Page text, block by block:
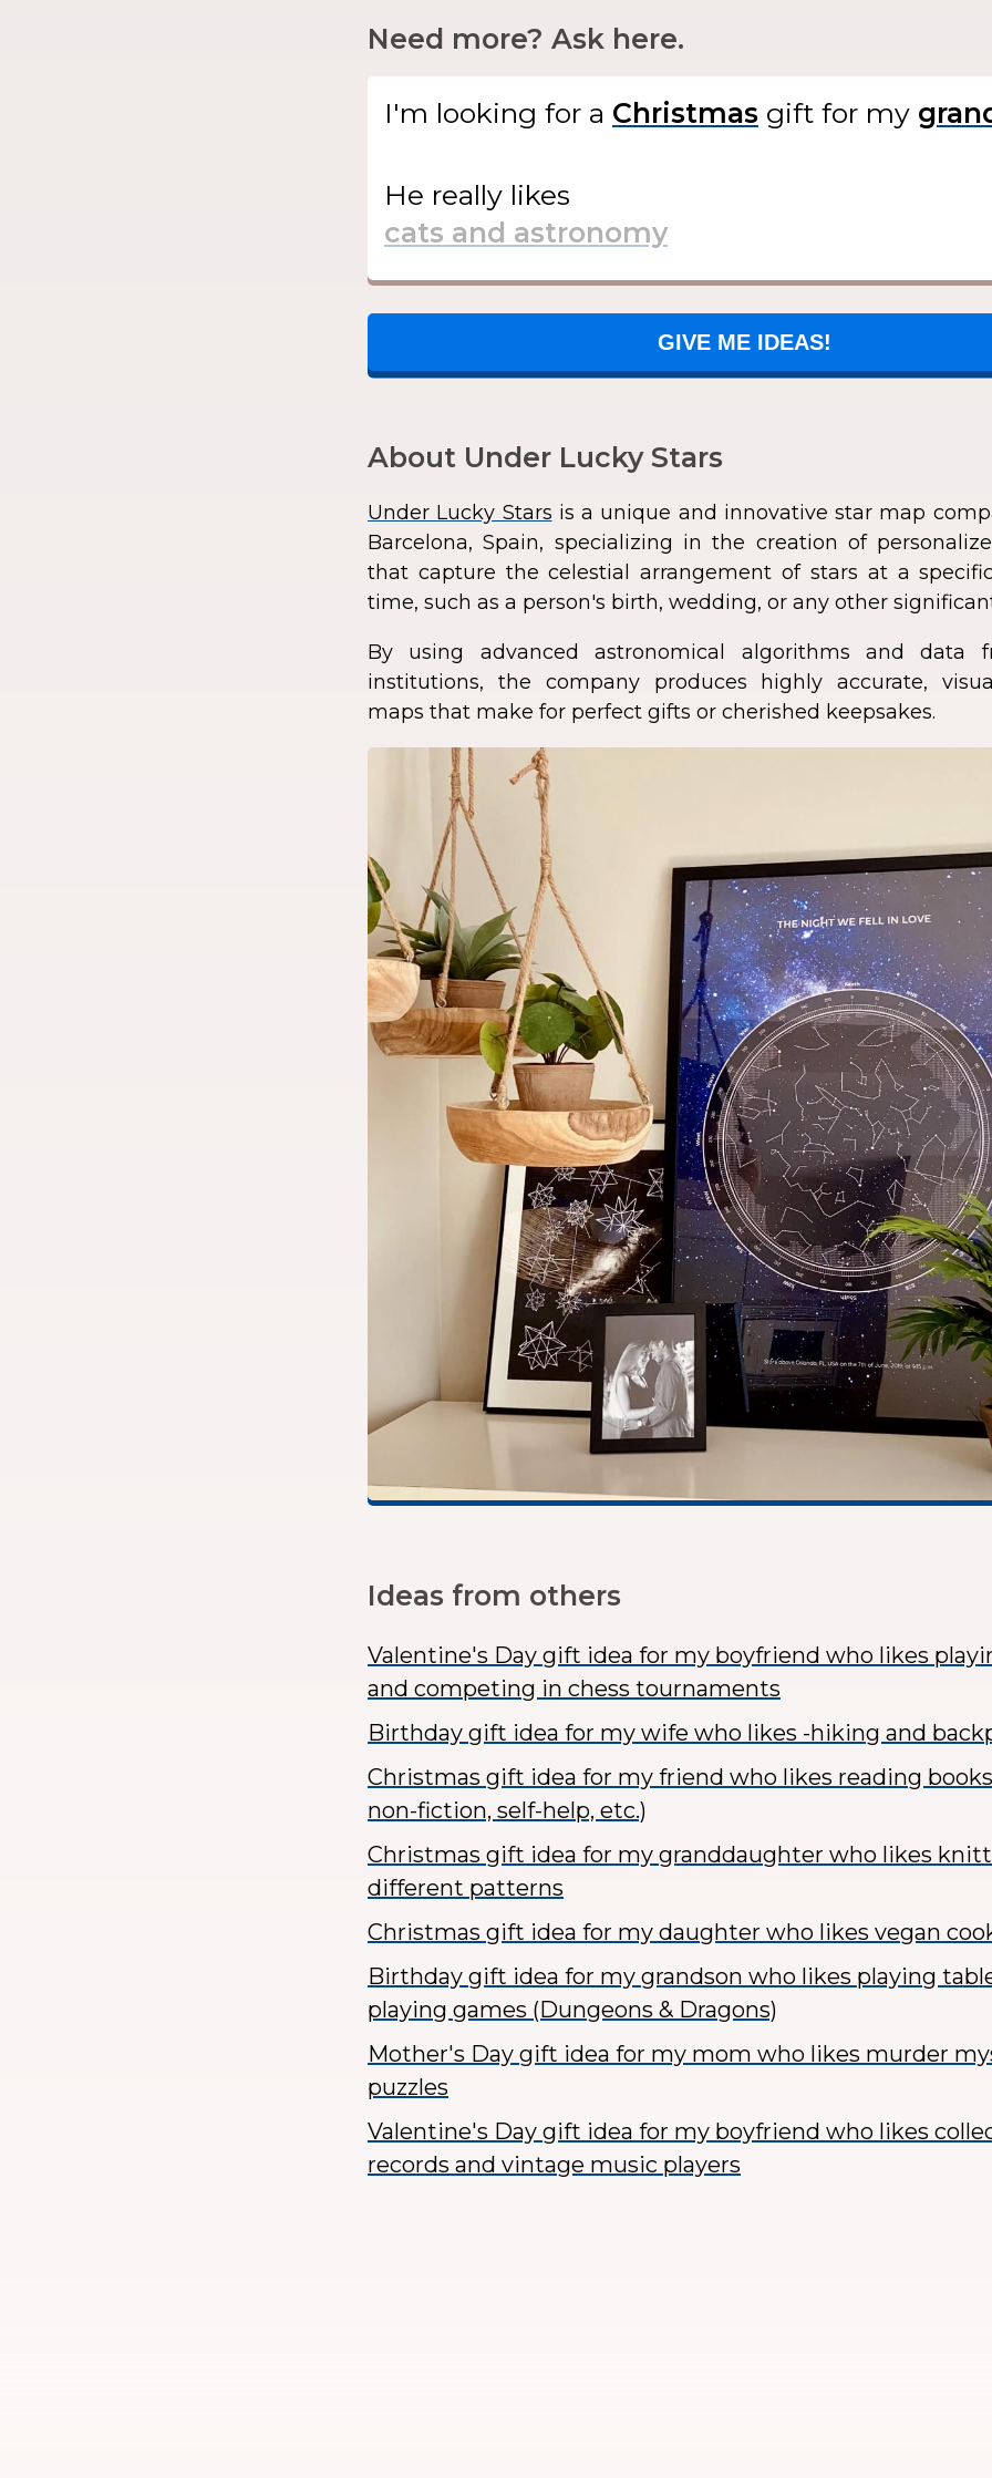
Need more? Ask here.
I'm looking for a gift for my
He really likes
GIVE ME IDEAS!
About Under Lucky Stars
Under Lucky Stars is a unique and innovative star map
Barcelona, Spain, specializing in the creation of
that capture the celestial arrangement of stars at a
time, such as a person's birth, wedding, or any other
By using advanced astronomical algorithms and data
institutions, the company produces highly accurate,
maps that make for perfect gifts or cherished keepsakes.
Ideas from others
Valentine's Day gift idea for my boyfriend who likes
and competing in chess tournaments
Birthday gift idea for my wife who likes -hiking and
Christmas gift idea for my friend who likes reading
non-fiction, self-help, etc.)
Christmas gift idea for my granddaughter who likes
different patterns
Christmas gift idea for my daughter who likes vegan
Birthday gift idea for my grandson who likes playing
playing games (Dungeons & Dragons)
Mother's Day gift idea for my mom who likes murder
puzzles
Valentine's Day gift idea for my boyfriend who likes
records and vintage music players